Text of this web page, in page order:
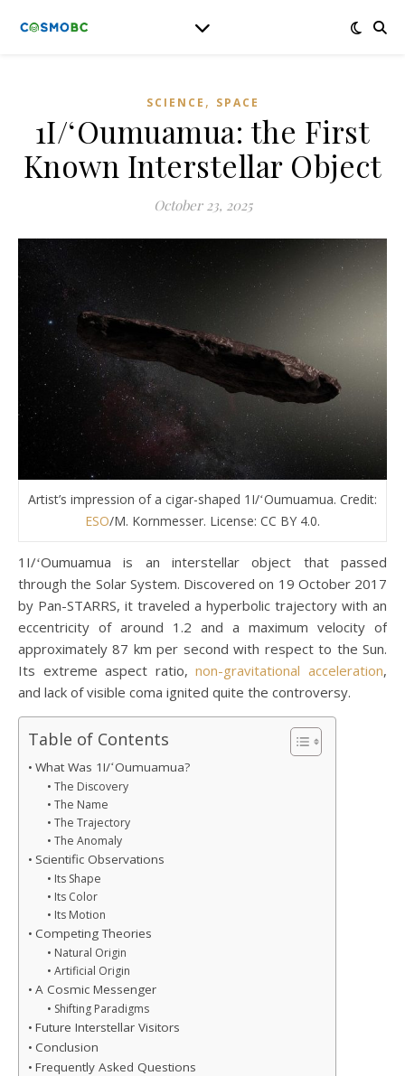
SCIENCE , SPACE
1I/ʻOumuamua: the First
Known Interstellar Object
October 23, 2025
Artist’s impression of a cigar-shaped 1I/ʻOumuamua. Credit:
ESO/M. Kornmesser. License: CC BY 4.0.
1I/ʻOumuamua is an interstellar object that passed
through the Solar System. Discovered on 19 October 2017
by Pan-STARRS, it traveled a hyperbolic trajectory with an
eccentricity of around 1.2 and a maximum velocity of
approximately 87 km per second with respect to the Sun.
Its extreme aspect ratio,non-gravitational acceleration,
and lack of visible coma ignited quite the controversy.
Table of Contents
What Was 1I/ʻOumuamua?
The Discovery
The Name
The Trajectory
The Anomaly
Scientific Observations
Its Shape
Its Color
Its Motion
Competing Theories
Natural Origin
Artificial Origin
A Cosmic Messenger
Shifting Paradigms
Future Interstellar Visitors
Conclusion
Frequently Asked Questions